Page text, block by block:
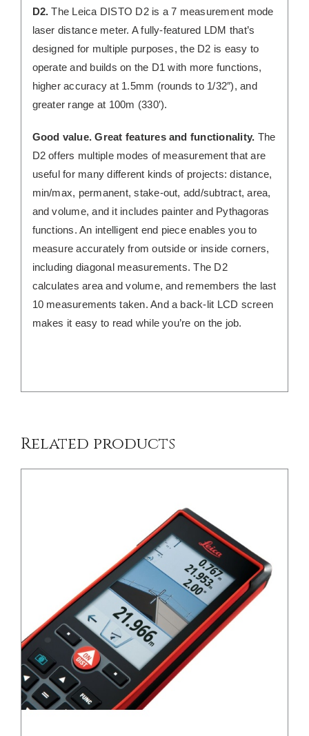
D2.The Leica DISTO D2 is a 7 measurement mode
laser distance meter. A fully-featured LDM that’s
designed for multiple purposes, the D2 is easy to
operate and builds on the D1 with more functions,
higher accuracy at 1.5mm (rounds to 1/32″), and
greater range at 100m (330′).
Good value. Great features and functionality. The
D2 offers multiple modes of measurement that are
useful for many different kinds of projects: distance,
min/max, permanent, stake-out, add/subtract, area,
and volume, and it includes painter and Pythagoras
functions. An intelligent end piece enables you to
measure accurately from outside or inside corners,
including diagonal measurements. The D2
calculates area and volume, and remembers the last
10 measurements taken. And a back-lit LCD screen
makes it easy to read while you’re on the job.
Related products
/ DETAILS